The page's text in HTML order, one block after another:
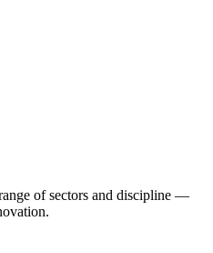
of sectors and discipline —